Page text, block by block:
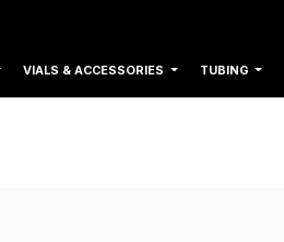
VIALS & ACCESSORIES TUBING